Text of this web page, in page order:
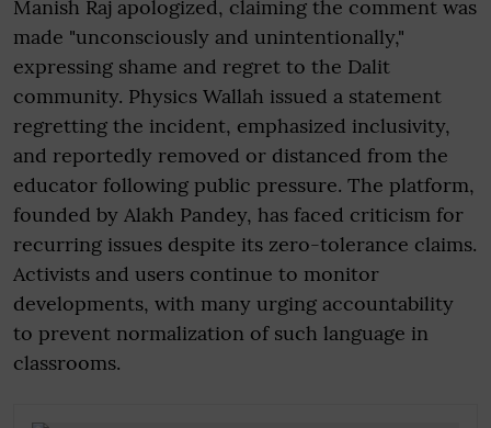
Manish Raj apologized, claiming the comment was
made "unconsciously and unintentionally,"
expressing shame and regret to the Dalit
community. Physics Wallah issued a statement
regretting the incident, emphasized inclusivity,
and reportedly removed or distanced from the
educator following public pressure. The platform,
founded by Alakh Pandey, has faced criticism for
recurring issues despite its zero-tolerance claims.
Activists and users continue to monitor
developments, with many urging accountability
to prevent normalization of such language in
classrooms.